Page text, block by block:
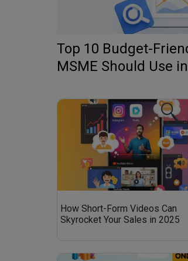
Top 10 Budget-
MSME Should Use
How Short-Form Videos Can
Skyrocket Your Sales in 2025